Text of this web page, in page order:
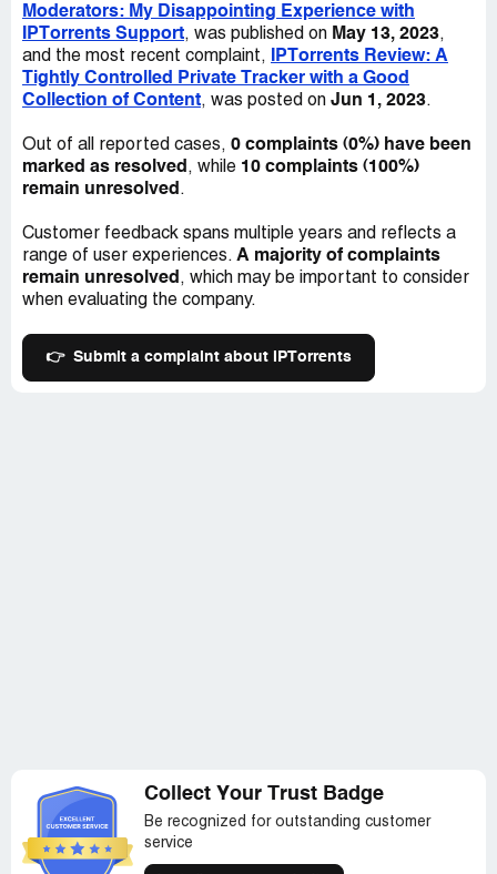
moderators, I just don't think it's worth it.
Overall, if you're looking for a site with good content and
friendly staff, IPTorrents might not be the best fit for
you. They have some great stuff to offer, sure, but the
advice? Save yourself the headache and look elsewhere.
Moderators: My Disappointing Experience with
IPTorrents Support, was published on May 13, 2023,
and the most recent complaint,
IPTorrents Review: A
Tightly Controlled Private Tracker with a Good
Collection of Content, was posted on Jun 1, 2023.
Out of all reported cases, 0 complaints (0%) have been
marked as resolved , while 10 complaints (100%)
remain unresolved .
Customer feedback spans multiple years and reflects a
range of user experiences. A majority of complaints
remain unresolved , which may be important to consider
when evaluating the company.
👉 Submit a complaint about IPTorrents
Collect Your Trust Badge
Be recognized for outstanding customer
service